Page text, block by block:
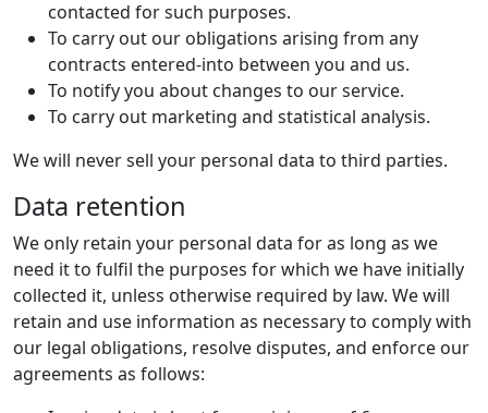
contacted for such purposes.
To carry out our obligations arising from any
contracts entered-into between you and us.
To notify you about changes to our service.
To carry out marketing and statistical analysis.
We will never sell your personal data to third parties.
Data retention
We only retain your personal data for as long as we
need it to fulfil the purposes for which we have initially
collected it, unless otherwise required by law. We will
retain and use information as necessary to comply with
our legal obligations, resolve disputes, and enforce our
agreements as follows: